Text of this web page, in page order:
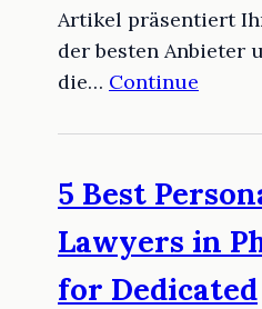
Artikel präsentiert
der besten Anbieter
die… Continue
5 Best
Lawyers in
for Dedicated